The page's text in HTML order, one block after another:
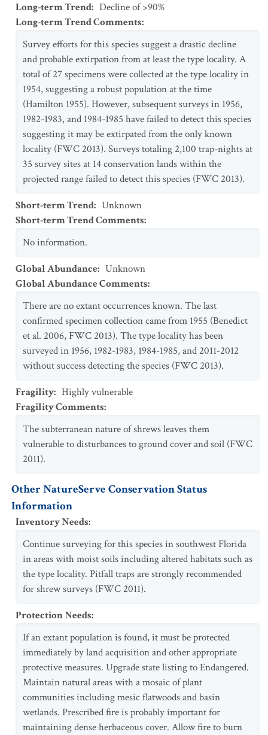
Long-term Trend: Decline of >90%
Long-term Trend Comments:
Survey efforts for this species suggest a drastic decline
and probable extirpation from at least the type locality. A
total of 27 specimens were collected at the type locality in
1954, suggesting a robust population at the time
(Hamilton 1955). However, subsequent surveys in 1956,
1982-1983, and 1984-1985 have failed to detect this species
suggesting it may be extirpated from the only known
locality (FWC 2013). Surveys totaling 2,100 trap-nights at
35 survey sites at 14 conservation lands within the
projected range failed to detect this species (FWC 2013).
Short-term Trend: Unknown
Short-term Trend Comments:
No information.
Global Abundance: Unknown
Global Abundance Comments:
There are no extant occurrences known. The last
confirmed specimen collection came from 1955 (Benedict
et al. 2006, FWC 2013). The type locality has been
surveyed in 1956, 1982-1983, 1984-1985, and 2011-2012
without success detecting the species (FWC 2013).
Fragility: Highly vulnerable
Fragility Comments:
The subterranean nature of shrews leaves them
vulnerable to disturbances to ground cover and soil (FWC
2011).
Other NatureServe Conservation Status
Information
Inventory Needs:
Continue surveying for this species in southwest Florida
in areas with moist soils including altered habitats such as
the type locality. Pitfall traps are strongly recommended
for shrew surveys (FWC 2011).
Protection Needs:
If an extant population is found, it must be protected
immediately by land acquisition and other appropriate
protective measures. Upgrade state listing to Endangered.
Maintain natural areas with a mosaic of plant
communities including mesic flatwoods and basin
wetlands. Prescribed fire is probably important for
maintaining dense herbaceous cover. Allow fire to burn